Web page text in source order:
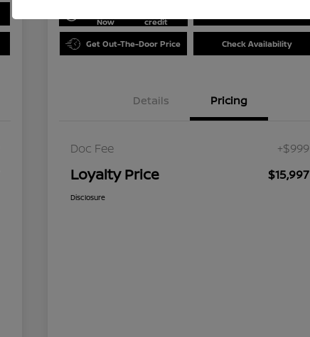
Now credit
Get Out-The-Door Price Check Availability
Details Pricing
Doc Fee +$999
Loyalty Price $15,997
Disclosure